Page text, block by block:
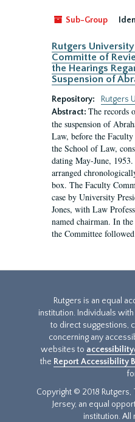
Sub-Group
Rutgers
Committe of
the Hearings
Suspension of
Repository:
Rutgers
Abstract: The records
the suspension of
Law, before the
the School of Law,
dating May-June,
arranged
box. The Faculty
case by University
Jones, with Law
named chairman. In
the Committee
Rutgers is an equal
institution. Individuals
to direct suggestions,
concerning any
websites to
the Report Accessibility
Copyright © 2018
Jersey, an equal
institution. All